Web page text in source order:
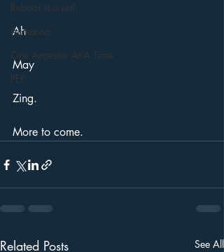
Reboot Yourself
Aotearoa
One Ancestor At A Time
PEP
Ah
May
Zing.
More to come.
Related Posts See All